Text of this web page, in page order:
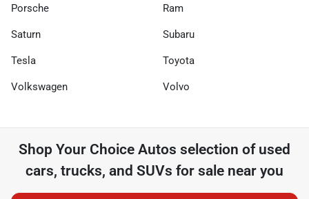
Porsche Ram
Saturn Subaru
Tesla Toyota
Volkswagen Volvo
Shop Your Choice Autos selection of used
cars, trucks, and SUVs for sale near you